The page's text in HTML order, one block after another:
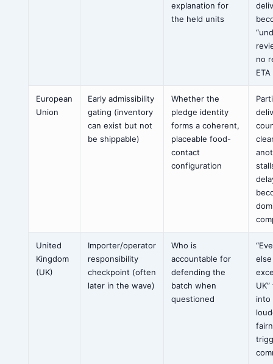
explanation for
the held units
no
ETA
European
Union
Early admissibility
gating (inventory
can exist but not
be shippable)
Whether the
pledge identity
forms a coherent,
placeable food-
contact
configuration
United
Kingdom
(UK)
Importer/operator
responsibility
checkpoint (often
later in the wave)
Who is
accountable for
defending the
batch when
questioned
into